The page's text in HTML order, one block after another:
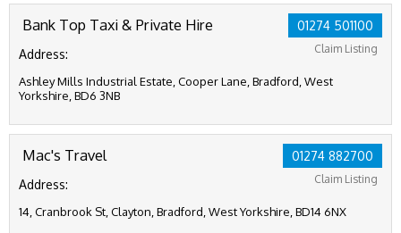
01274 501100
Claim Listing
Bank Top Taxi & Private Hire
Address:
Ashley Mills Industrial Estate, Cooper Lane, Bradford, West
Yorkshire, BD6 3NB
01274 882700
Claim Listing
Mac's Travel
Address:
14, Cranbrook St, Clayton, Bradford, West Yorkshire, BD14 6NX